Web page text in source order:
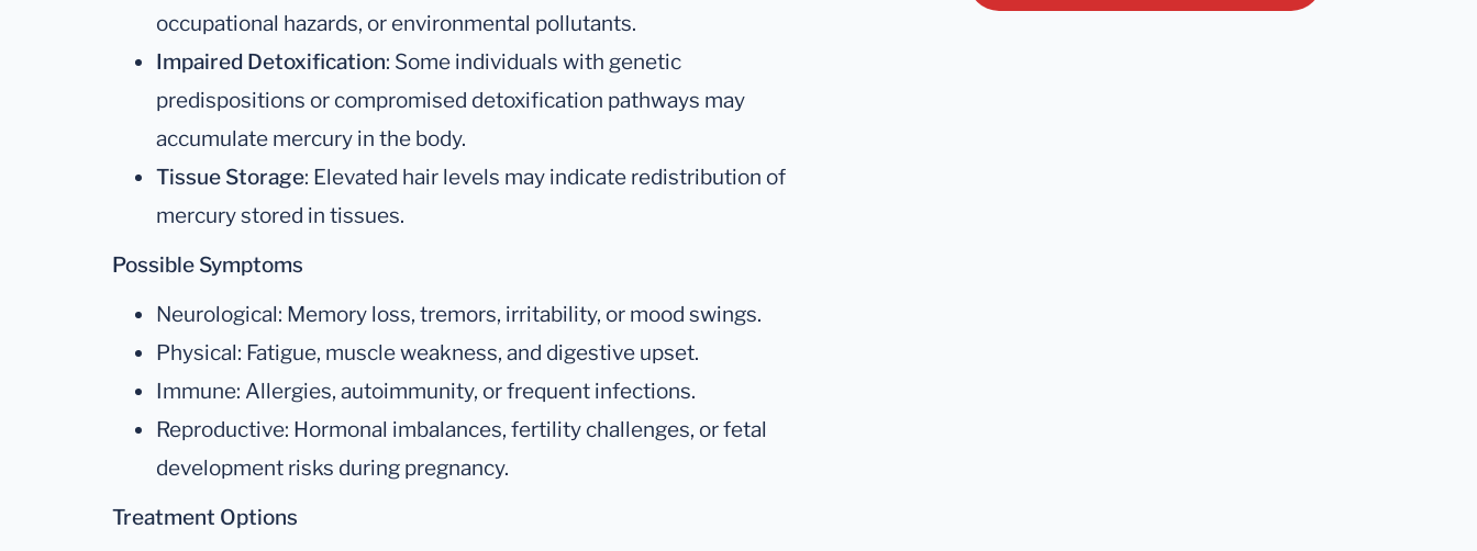
occupational hazards, or environmental pollutants.
Impaired Detoxification: Some individuals with genetic
predispositions or compromised detoxification pathways may
accumulate mercury in the body.
Tissue Storage: Elevated hair levels may indicate redistribution of
mercury stored in tissues.
Possible Symptoms
Neurological: Memory loss, tremors, irritability, or mood swings.
Physical: Fatigue, muscle weakness, and digestive upset.
Immune: Allergies, autoimmunity, or frequent infections.
Reproductive: Hormonal imbalances, fertility challenges, or fetal
development risks during pregnancy.
Treatment Options